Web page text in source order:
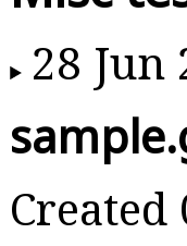
28 Jun
Created